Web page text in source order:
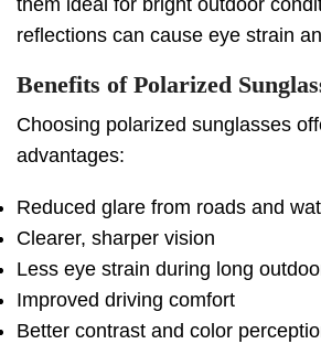
reflections can cause eye strain
Benefits of Polarized
Choosing polarized sunglasses
advantages:
Reduced glare from roads and
Clearer, sharper vision
Less eye strain during long
Improved driving comfort
Better contrast and color